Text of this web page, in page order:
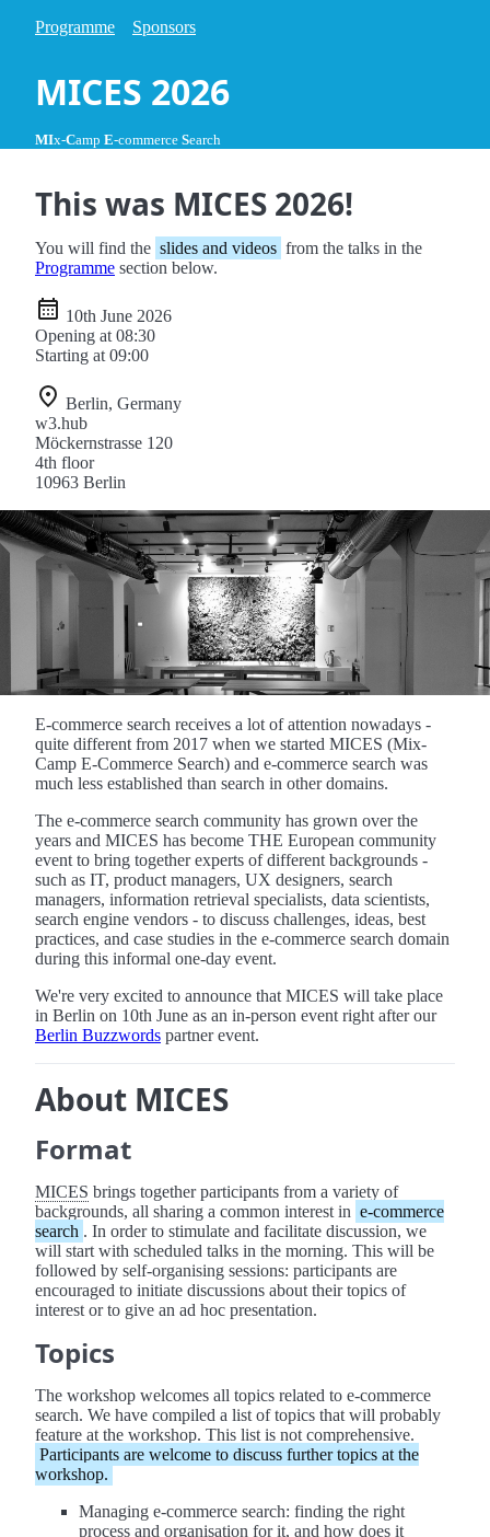
Programme Sponsors
MICES 2026
MIx-Camp E-commerce Search
This was MICES 2026!
You will find the slides and videos from the talks in the
Programme section below.
10th June 2026
Opening at 08:30
Starting at 09:00
Berlin, Germany
w3.hub
Möckernstrasse 120
4th floor
10963 Berlin
E-commerce search receives a lot of attention nowadays -
quite different from 2017 when we started MICES (Mix-
Camp E-Commerce Search) and e-commerce search was
much less established than search in other domains.
The e-commerce search community has grown over the
years and MICES has become THE European community
event to bring together experts of different backgrounds -
such as IT, product managers, UX designers, search
managers, information retrieval specialists, data scientists,
search engine vendors - to discuss challenges, ideas, best
practices, and case studies in the e-commerce search domain
during this informal one-day event.
We're very excited to announce that MICES will take place
in Berlin on 10th June as an in-person event right after our
Berlin Buzzwords partner event.
About MICES
Format
MICES brings together participants from a variety of
backgrounds, all sharing a common interest in e-commerce
search . In order to stimulate and facilitate discussion, we
will start with scheduled talks in the morning. This will be
followed by self-organising sessions: participants are
encouraged to initiate discussions about their topics of
interest or to give an ad hoc presentation.
Topics
The workshop welcomes all topics related to e-commerce
search. We have compiled a list of topics that will probably
feature at the workshop. This list is not comprehensive.
Participants are welcome to discuss further topics at the
workshop.
Managing e-commerce search: finding the right
process and organisation for it, and how does it